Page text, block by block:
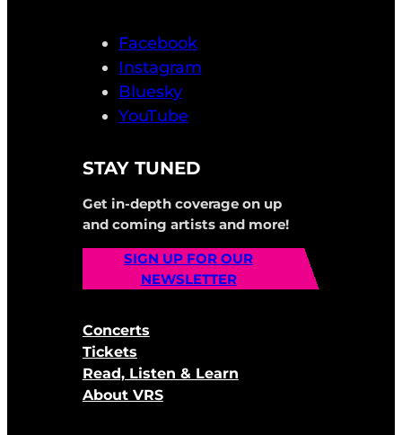
Facebook
Instagram
Bluesky
YouTube
STAY TUNED
Get in-depth coverage on up
and coming artists and more!
SIGN UP FOR OUR
NEWSLETTER
Concerts
Tickets
Read, Listen & Learn
About VRS